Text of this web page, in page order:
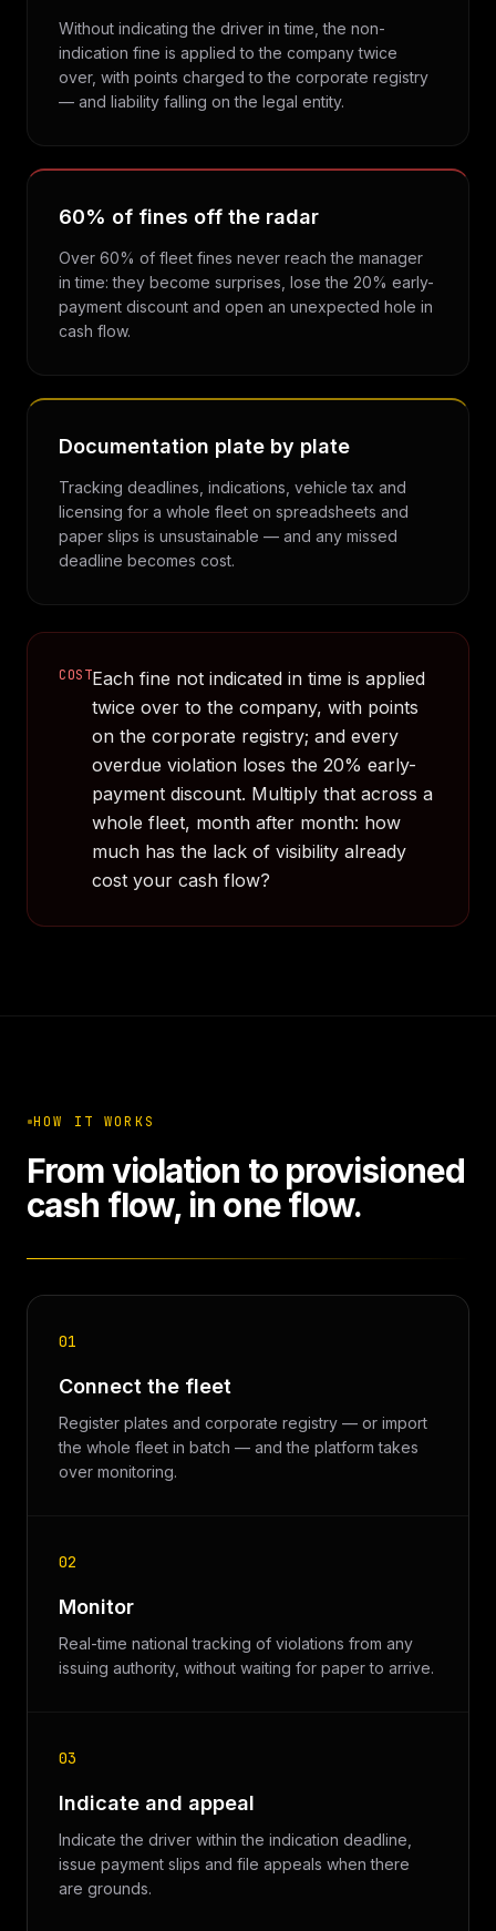
Without indicating the driver in time, the non-
indication fine is applied to the company twice
over, with points charged to the corporate registry
— and liability falling on the legal entity.
60% of fines off the radar
Over 60% of fleet fines never reach the manager
in time: they become surprises, lose the 20% early-
payment discount and open an unexpected hole in
cash flow.
Documentation plate by plate
Tracking deadlines, indications, vehicle tax and
licensing for a whole fleet on spreadsheets and
paper slips is unsustainable — and any missed
deadline becomes cost.
COSTEach fine not indicated in time is applied
twice over to the company, with points
on the corporate registry; and every
overdue violation loses the 20% early-
payment discount. Multiply that across a
whole fleet, month after month: how
much has the lack of visibility already
cost your cash flow?
HOW IT WORKS
From violation to provisioned
cash flow, in one flow.
01
Connect the fleet
Register plates and corporate registry — or import
the whole fleet in batch — and the platform takes
over monitoring.
02
Monitor
Real-time national tracking of violations from any
issuing authority, without waiting for paper to arrive.
03
Indicate and appeal
Indicate the driver within the indication deadline,
issue payment slips and file appeals when there
are grounds.